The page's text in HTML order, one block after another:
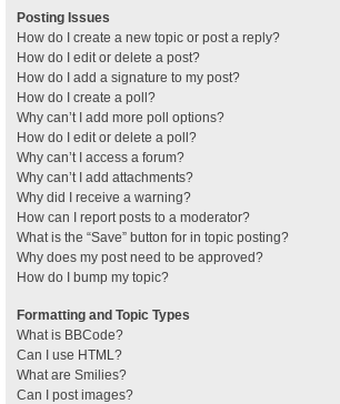
Posting Issues
How do I create a new topic or post a reply?
How do I edit or delete a post?
How do I add a signature to my post?
How do I create a poll?
Why can’t I add more poll options?
How do I edit or delete a poll?
Why can’t I access a forum?
Why can’t I add attachments?
Why did I receive a warning?
How can I report posts to a moderator?
What is the “Save” button for in topic posting?
Why does my post need to be approved?
How do I bump my topic?
Formatting and Topic Types
What is BBCode?
Can I use HTML?
What are Smilies?
Can I post images?